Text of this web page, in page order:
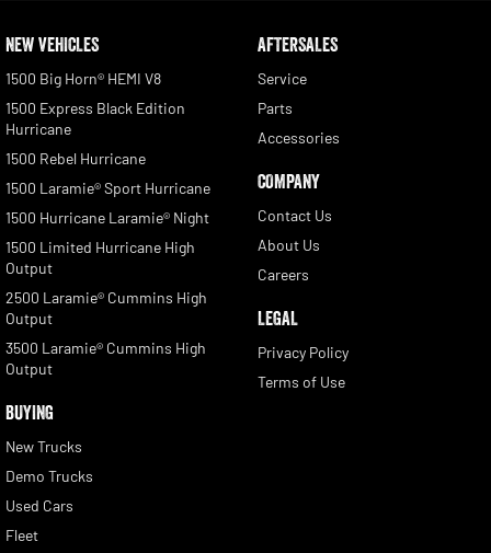
NEW VEHICLES
1500 Big Horn® HEMI V8
1500 Express Black Edition
Hurricane
1500 Rebel Hurricane
1500 Laramie® Sport Hurricane
1500 Hurricane Laramie® Night
1500 Limited Hurricane High
Output
2500 Laramie® Cummins High
Output
3500 Laramie® Cummins High
Output
BUYING
New Trucks
Demo Trucks
Used Cars
Fleet
AFTERSALES
Service
Parts
Accessories
COMPANY
Contact Us
About Us
Careers
LEGAL
Privacy Policy
Terms of Use